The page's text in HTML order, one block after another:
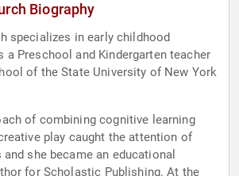
Biography
specializes in early childhood
a Preschool and Kindergarten teacher
of the State University of New York
of combining cognitive learning
play caught the attention of
she became an educational
for Scholastic Publishing. At the